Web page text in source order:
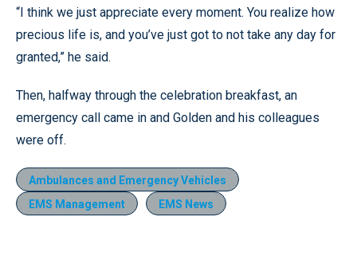
“I think we just appreciate every moment. You realize how
precious life is, and you’ve just got to not take any day for
granted,” he said.
Then, halfway through the celebration breakfast, an
emergency call came in and Golden and his colleagues
were off.
Ambulances and Emergency Vehicles
EMS Management
EMS News